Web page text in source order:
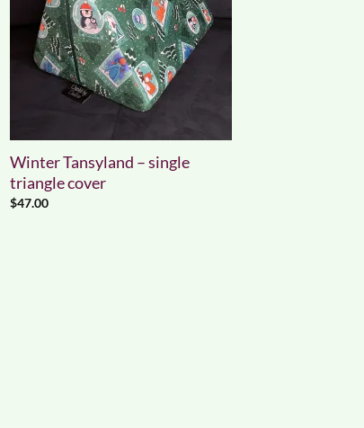
Winter Tansyland – single
triangle cover
$47.00